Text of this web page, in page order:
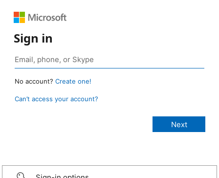
Sign in
No account? Create one!
Can’t access your account?